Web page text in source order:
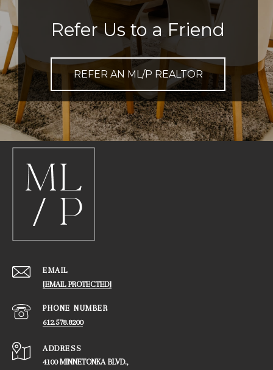
Refer Us to a Friend
REFER AN ML/P REALTOR
EMAIL
[EMAIL PROTECTED]
PHONE NUMBER
612.578.8200
ADDRESS
4100 MINNETONKA BLVD.,